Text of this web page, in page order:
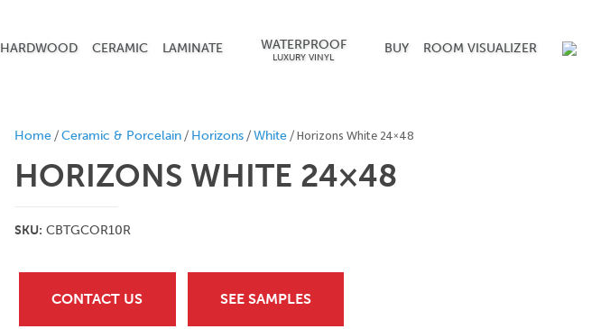
HARDWOOD CERAMIC LAMINATE WATERPROOF
LUXURY VINYL
BUY ROOM VISUALIZER
Home/Ceramic & Porcelain/ Horizons/White/ Horizons White 24×48
HORIZONS WHITE 24×48
SKU: CBTGCOR10R
CONTACT US SEE SAMPLES